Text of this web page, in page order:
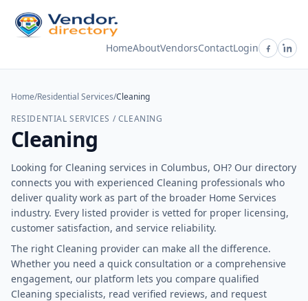
HomeAboutVendorsContactLogin
Home/Residential Services/Cleaning
RESIDENTIAL SERVICES / CLEANING
Cleaning
Looking for Cleaning services in Columbus, OH? Our directory
connects you with experienced Cleaning professionals who
deliver quality work as part of the broader Home Services
industry. Every listed provider is vetted for proper licensing,
customer satisfaction, and service reliability.
The right Cleaning provider can make all the difference.
Whether you need a quick consultation or a comprehensive
engagement, our platform lets you compare qualified
Cleaning specialists, read verified reviews, and request